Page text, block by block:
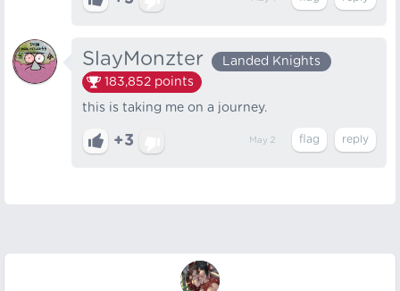
SlayMonzter
Landed Knights
183,852 points
this is taking me on a journey.
+3 May 2